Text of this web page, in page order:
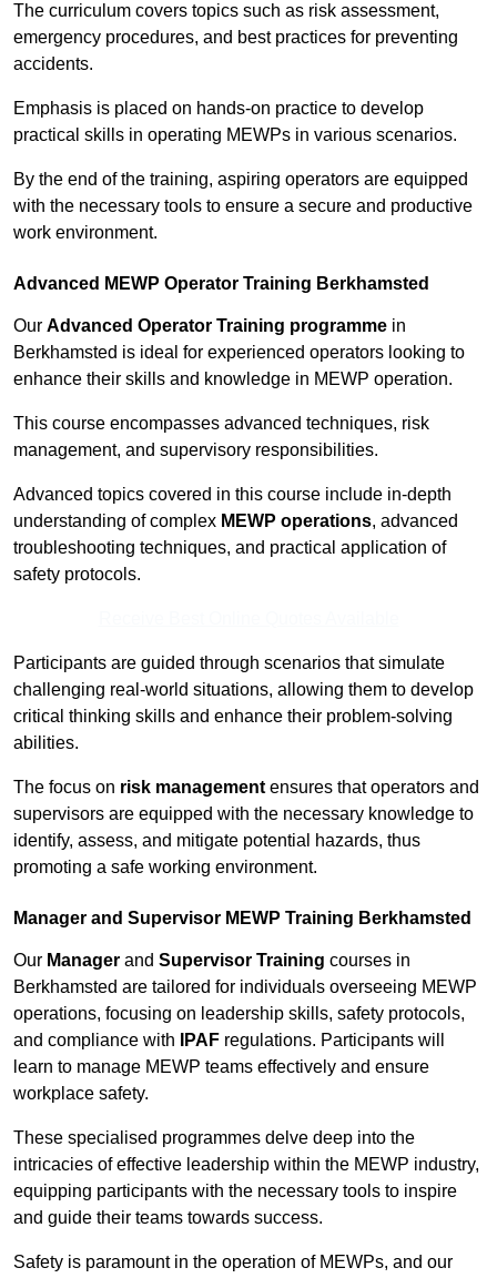
The curriculum covers topics such as risk assessment,
emergency procedures, and best practices for preventing
accidents.
Emphasis is placed on hands-on practice to develop
practical skills in operating MEWPs in various scenarios.
By the end of the training, aspiring operators are equipped
with the necessary tools to ensure a secure and productive
work environment.
Advanced MEWP Operator Training Berkhamsted
Our Advanced Operator Training programme in
Berkhamsted is ideal for experienced operators looking to
enhance their skills and knowledge in MEWP operation.
This course encompasses advanced techniques, risk
management, and supervisory responsibilities.
Advanced topics covered in this course include in-depth
understanding of complex MEWP operations, advanced
troubleshooting techniques, and practical application of
safety protocols.
Participants are guided through scenarios that simulate
challenging real-world situations, allowing them to develop
critical thinking skills and enhance their problem-solving
abilities.
The focus on risk management ensures that operators and
supervisors are equipped with the necessary knowledge to
identify, assess, and mitigate potential hazards, thus
promoting a safe working environment.
Manager and Supervisor MEWP Training Berkhamsted
Our Manager and Supervisor Training courses in
Berkhamsted are tailored for individuals overseeing MEWP
operations, focusing on leadership skills, safety protocols,
and compliance with
IPAF regulations. Participants will
learn to manage MEWP teams effectively and ensure
workplace safety.
These specialised programmes delve deep into the
intricacies of effective leadership within the MEWP industry,
equipping participants with the necessary tools to inspire
and guide their teams towards success.
Safety is paramount in the operation of MEWPs, and our